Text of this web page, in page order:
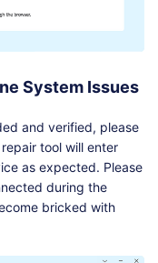
System Issues
and verified, please
tool will enter
as expected. Please
during the
bricked with